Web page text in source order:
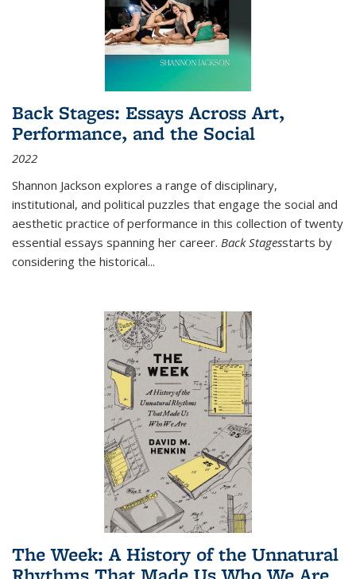
Back Stages: Essays Across Art,
Performance, and the Social
2022
Shannon Jackson explores a range of disciplinary,
institutional, and political puzzles that engage the social and
aesthetic practice of performance in this collection of twenty
essential essays spanning her career. Back Stagesstarts by
considering the historical...
The Week: A History of the Unnatural